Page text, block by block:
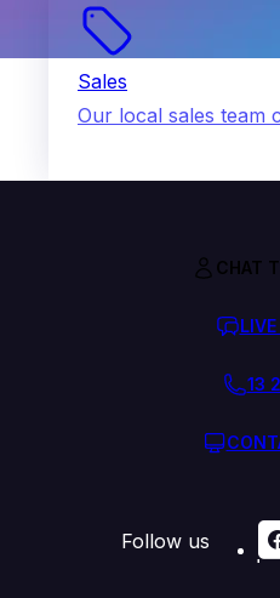
Sales
Our local sales team
CHAT
13
Follow us